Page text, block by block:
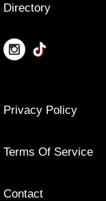
Directory
Privacy Policy
Terms Of Service
Contact